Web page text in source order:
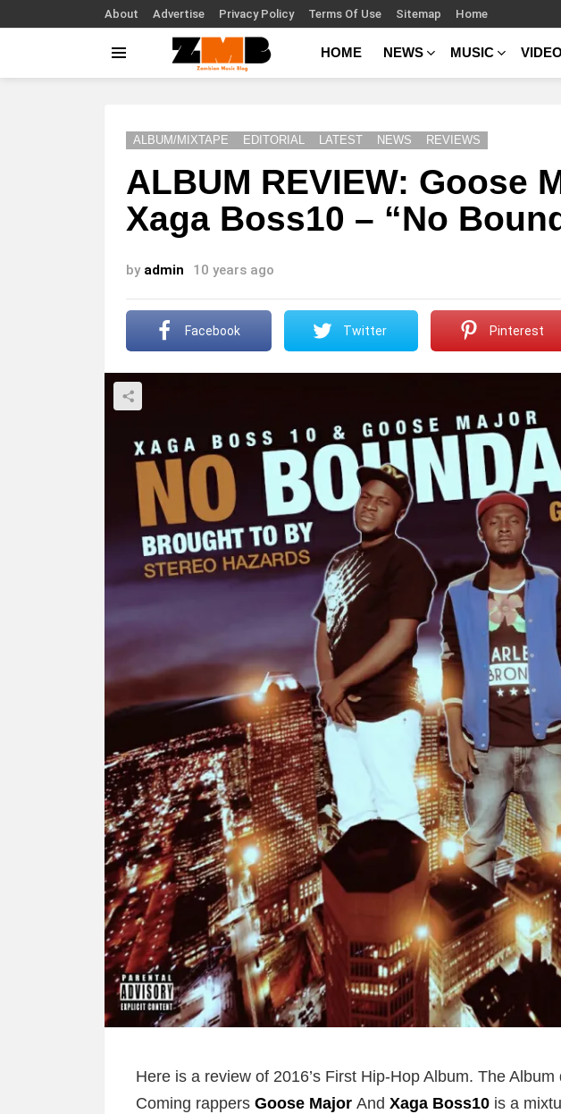
About Advertise Privacy Policy Terms Of Use Sitemap Home
HOME NEWS MUSIC
ALBUM/MIXTAPE EDITORIAL LATEST NEWS REVIEWS
ALBUM REVIEW: Goose
Xaga Boss10 – “No
by admin 10 years ago
Facebook Twitter Pinterest
Here is a review of 2016’s First Hip-Hop Album. The Album
Coming rappers Goose Major And Xaga Boss10 is a